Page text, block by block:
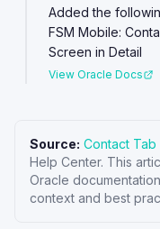
Added the
FSM Mobile:
Screen in Detail
View Oracle Docs
Source: Contact Tab
Help Center. This
Oracle
context and best